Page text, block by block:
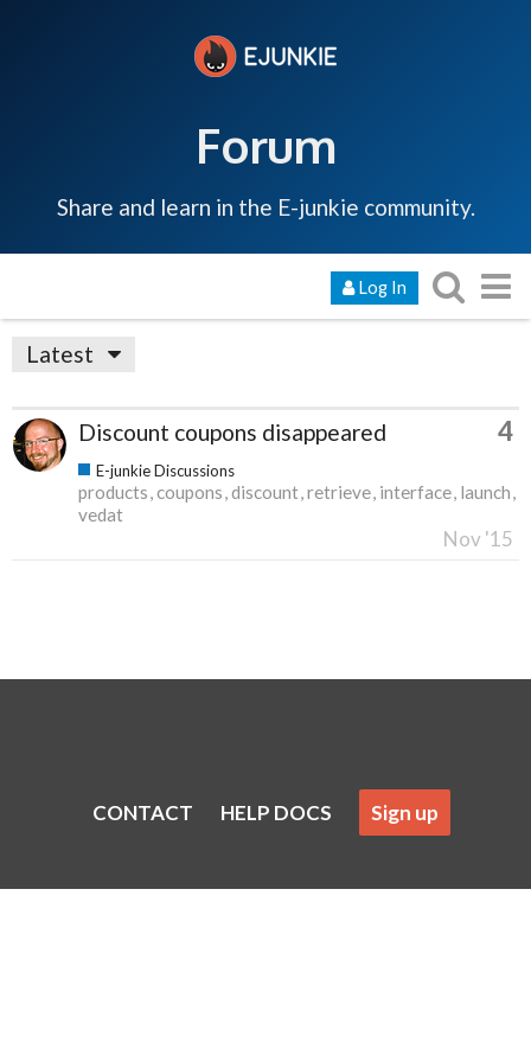
Forum
Share and learn in the E-junkie community.
Log In
Latest
Discount coupons disappeared 4
E-junkie Discussions
products coupons discount retrieve interface launch
vedat
Nov '15
CONTACT HELP DOCS Sign up